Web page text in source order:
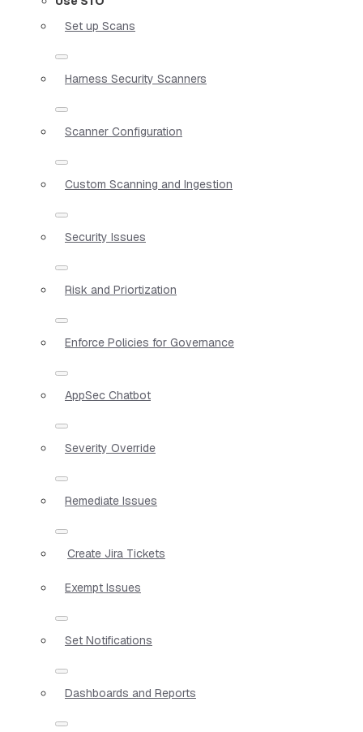
Set up Scans
Harness Security Scanners
Scanner Configuration
Custom Scanning and Ingestion
Security Issues
Risk and Priortization
Enforce Policies for Governance
AppSec Chatbot
Severity Override
Remediate Issues
Create Jira Tickets
Exempt Issues
Set Notifications
Dashboards and Reports